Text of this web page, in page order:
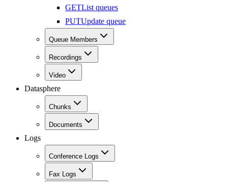
GETList queues
PUTUpdate queue
Queue Members
Recordings
Video
Datasphere
Chunks
Documents
Logs
Conference Logs
Fax Logs